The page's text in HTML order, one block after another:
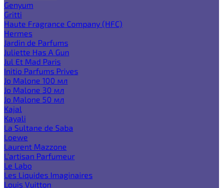
Genyum
Gritti
Haute Fragrance Company (HFC)
Hermes
Jardin de Parfums
Juliette Has A Gun
Jul Et Mad Paris
Initio Parfums Prives
Jo Malone 100 мл
Jo Malone 30 мл
Jo Malone 50 мл
Kajal
Kayali
La Sultane de Saba
Loewe
Laurent Mazzone
L'artisan Parfumeur
Le Labo
Les Liquides Imaginaires
Louis Vuitton